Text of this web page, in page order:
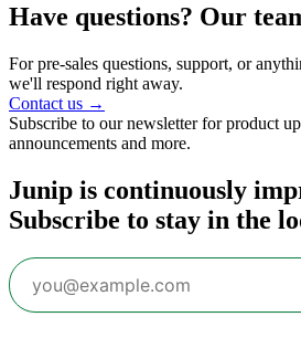
Have questions? Our
For pre-sales questions, support, or
we'll respond right away.
Contact us →
Subscribe to our newsletter for product
announcements and more.
Junip is continuously
Subscribe to stay in the